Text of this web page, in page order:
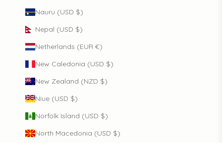
Nauru (USD $)
Nepal (USD $)
Netherlands (EUR €)
New Caledonia (USD $)
New Zealand (NZD $)
Niue (USD $)
Norfolk Island (USD $)
North Macedonia (USD $)